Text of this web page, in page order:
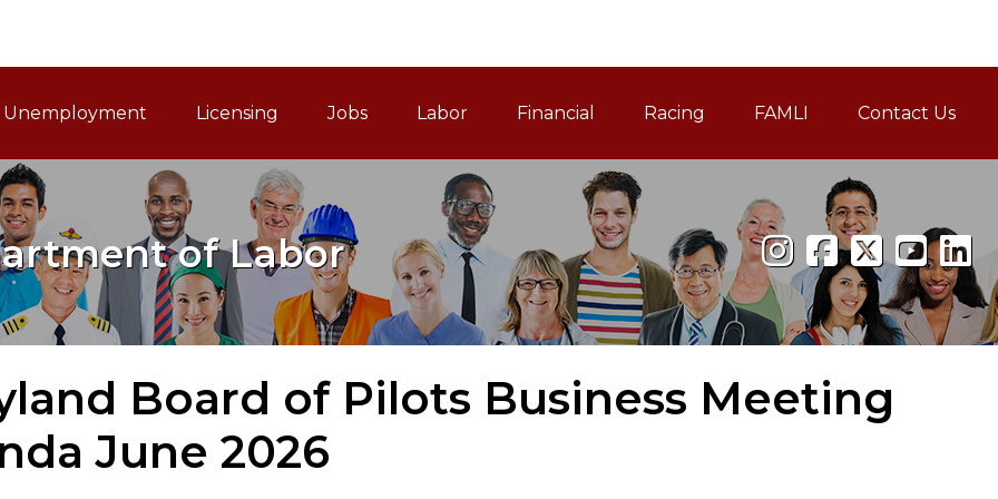
Navigation
Unemployment Licensing Jobs Labor Financial Racing FAMLI
Family and Medical
Contact Us
of Labor
Board of Pilots Business Meeting
June 2026